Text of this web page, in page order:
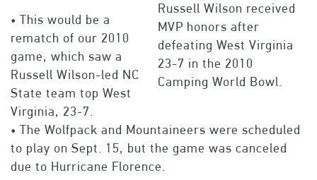
Russell Wilson received
MVP honors after
defeating West Virginia
23-7 in the 2010
Camping World Bowl.
• This would be a
rematch of our 2010
game, which saw a
Russell Wilson-led NC
State team top West
Virginia, 23-7.
• The Wolfpack and Mountaineers were scheduled
to play on Sept. 15, but the game was canceled
due to Hurricane Florence.